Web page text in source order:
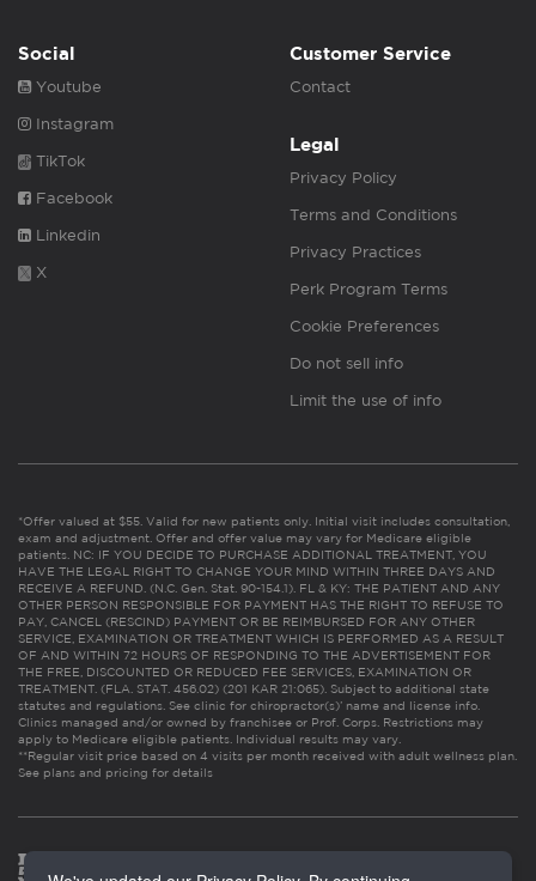
Social
Youtube
Instagram
TikTok
Facebook
Linkedin
X
Customer Service
Contact
Legal
Privacy Policy
Terms and Conditions
Privacy Practices
Perk Program Terms
Cookie Preferences
Do not sell info
Limit the use of info
*Offer valued at $55. Valid for new patients only. Initial visit includes consultation,
exam and adjustment. Offer and offer value may vary for Medicare eligible
patients. NC: IF YOU DECIDE TO PURCHASE ADDITIONAL TREATMENT, YOU
HAVE THE LEGAL RIGHT TO CHANGE YOUR MIND WITHIN THREE DAYS AND
RECEIVE A REFUND. (N.C. Gen. Stat. 90-154.1). FL & KY: THE PATIENT AND ANY
OTHER PERSON RESPONSIBLE FOR PAYMENT HAS THE RIGHT TO REFUSE TO
PAY, CANCEL (RESCIND) PAYMENT OR BE REIMBURSED FOR ANY OTHER
SERVICE, EXAMINATION OR TREATMENT WHICH IS PERFORMED AS A RESULT
OF AND WITHIN 72 HOURS OF RESPONDING TO THE ADVERTISEMENT FOR
THE FREE, DISCOUNTED OR REDUCED FEE SERVICES, EXAMINATION OR
TREATMENT. (FLA. STAT. 456.02) (201 KAR 21:065). Subject to additional state
statutes and regulations. See clinic for chiropractor(s)’ name and license info.
Clinics managed and/or owned by franchisee or Prof. Corps. Restrictions may
apply to Medicare eligible patients. Individual results may vary.
**Regular visit price based on 4 visits per month received with adult wellness plan.
See plans and pricing for details